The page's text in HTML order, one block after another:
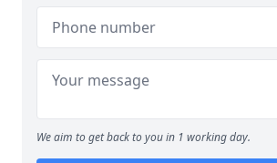
We aim to get back to you in 1 working day.